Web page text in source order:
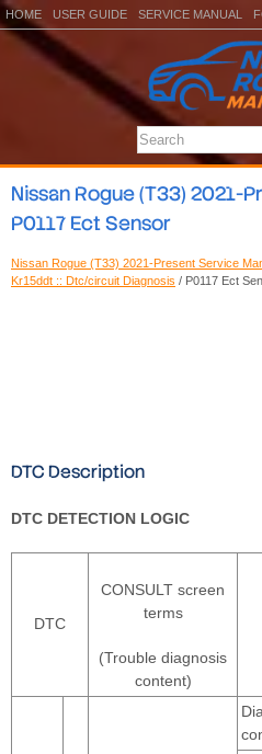
HOME USER GUIDE SERVICE MANUAL
Nissan Rogue (T33) 2021-
P0117 Ect Sensor
Nissan Rogue (T33) 2021-Present Service
Kr15ddt :: Dtc/circuit Diagnosis / P0117 Ect
DTC Description
DTC DETECTION LOGIC
DTC
CONSULT screen
terms
(Trouble diagnosis
content)